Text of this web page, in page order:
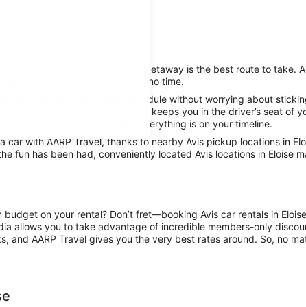
reserving a rental car for your getaway is the best route to take.
good times on your vacation in no time.
Eloise attractions on your schedule without worrying about
Eloise, Winter Haven car rental keeps you in the driver’s seat
the local sights and sounds, everything is on your timeline.
with AARP Travel, thanks to nearby Avis pickup locations in
fun has been had, conveniently located Avis locations in Eloise
on your rental? Don’t fret—booking Avis car rentals in
allows you to take advantage of incredible members-only
and AARP Travel gives you the very best rates around. So, no